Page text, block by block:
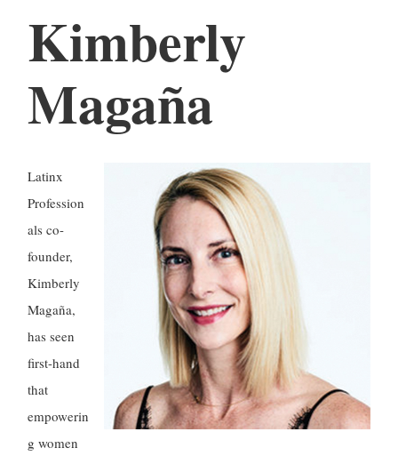
Kimberly
Magaña
Latinx
Profession
als co-
founder,
Kimberly
Magaña,
has seen
first-hand
that
empowerin
g women